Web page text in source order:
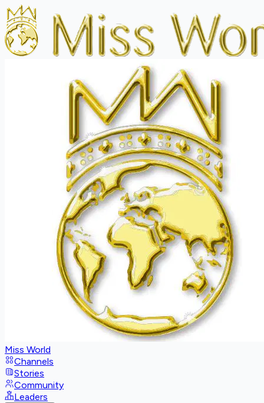
Miss World
Channels
Stories
Community
Leaders